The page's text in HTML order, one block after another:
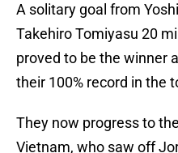
A solitary goal from
Takehiro Tomiyasu 20
proved to be the winner
their 100% record in the
They now progress to
Vietnam, who saw off